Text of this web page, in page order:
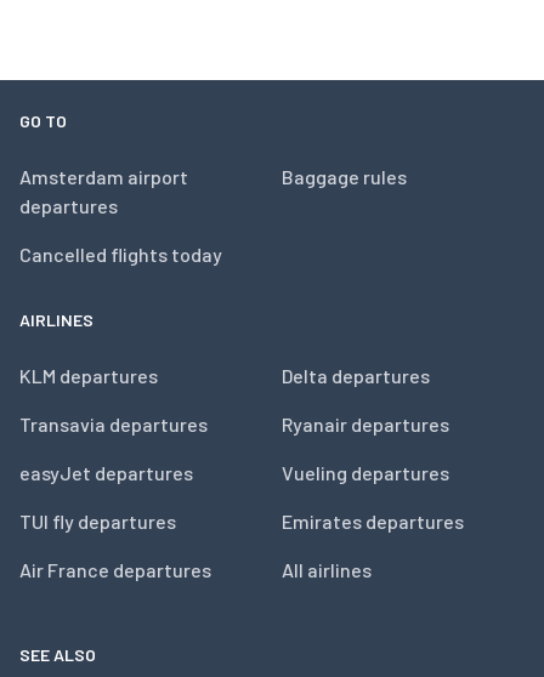
GO TO
Amsterdam airport
departures
Cancelled flights today
Baggage rules
AIRLINES
KLM departures
Transavia departures
easyJet departures
TUI fly departures
Air France departures
Delta departures
Ryanair departures
Vueling departures
Emirates departures
All airlines
SEE ALSO